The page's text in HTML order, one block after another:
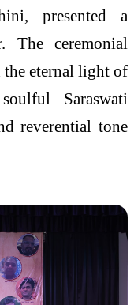
presented a
The ceremonial
eternal light of
Saraswati
reverential tone